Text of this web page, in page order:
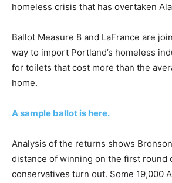
homeless crisis that has overtaken
Ballot Measure 8 and LaFrance are
way to import Portland’s homeless
for toilets that cost more than the
home.
A sample ballot is here.
Analysis of the returns shows
distance of winning on the first round
conservatives turn out. Some 19,000